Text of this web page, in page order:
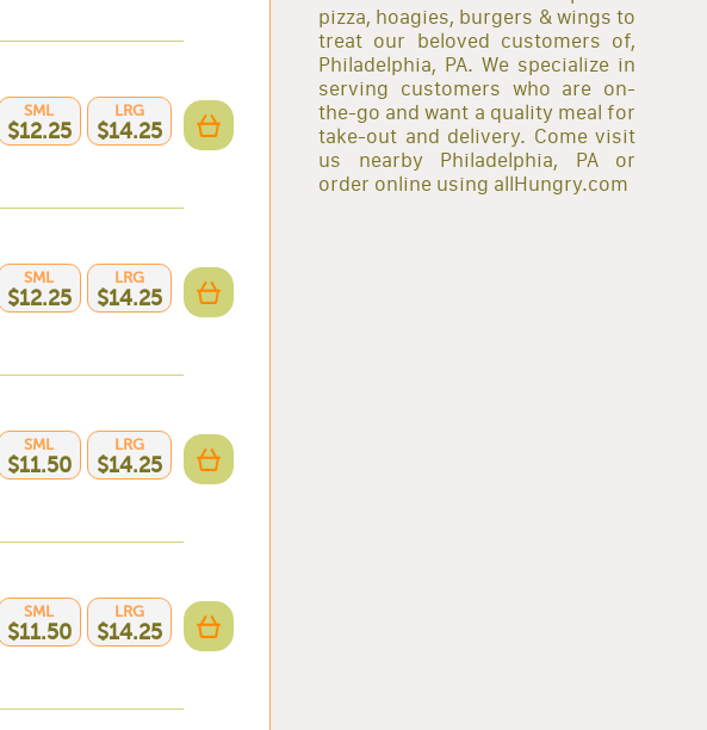
SML
$12.25
LRG
$14.25
SML
$12.25
LRG
$14.25
SML
$11.50
LRG
$14.25
SML
$11.50
LRG
$14.25
pizza, hoagies, burgers & wings to
treat our beloved customers of,
Philadelphia, PA. We specialize in
serving customers who are on-
the-go and want a quality meal for
take-out and delivery. Come visit
us nearby Philadelphia, PA or
order online using allHungry.com